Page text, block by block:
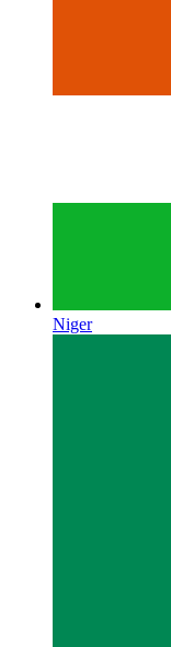
Niger